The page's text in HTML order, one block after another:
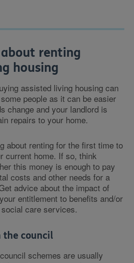
renting
housing
assisted living housing can
people as it can be easier
change and your landlord is
repairs to your home.
about renting for the first time to
current home. If so, think
this money is enough to pay
costs and other needs for a
advice about the impact of
entitlement to benefits and/or
care services.
the council
schemes are usually